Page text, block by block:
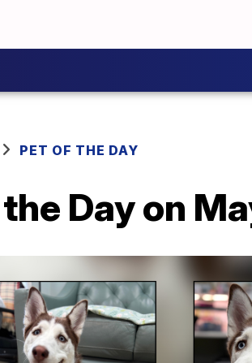
PET OF THE DAY
Day on